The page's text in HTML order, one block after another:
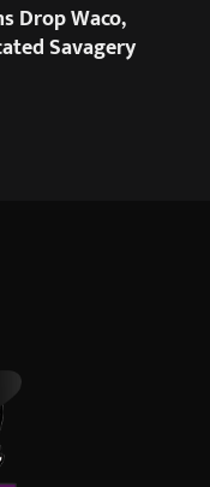
Drop Waco,
Savagery